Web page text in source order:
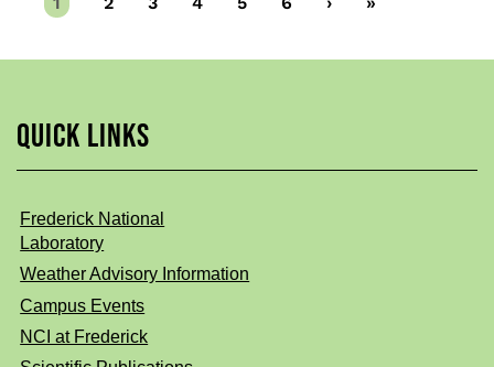
page
QUICK LINKS
Frederick National
Laboratory
Weather Advisory Information
Campus Events
NCI at Frederick